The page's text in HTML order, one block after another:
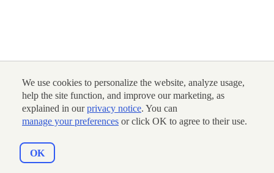
We use cookies to personalize the website, analyze usage,
help the site function, and improve our marketing, as
explained in ourprivacy notice. You can
manage your preferences or click OK to agree to their use.
OK